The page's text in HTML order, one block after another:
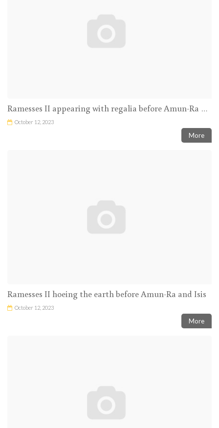
Ramesses II appearing with regalia before Amun-Ra and Mut
October 12, 2023
More
Ramesses II hoeing the earth before Amun-Ra and Isis
October 12, 2023
More